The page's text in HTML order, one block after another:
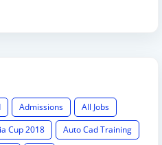
Admissions
All Jobs
Cup 2018
Auto Cad Training